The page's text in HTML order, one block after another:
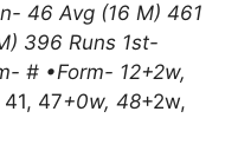
46 Avg (16 M) 461
396 Runs 1st-
# •Form- 12+2w,
47+0w, 48+2w,